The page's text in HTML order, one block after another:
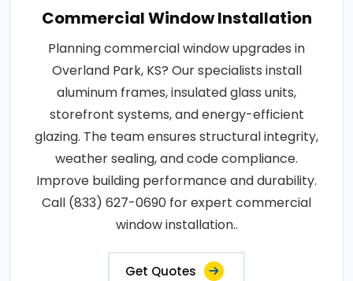
Commercial Window Installation
Planning commercial window upgrades in
Overland Park, KS? Our specialists install
aluminum frames, insulated glass units,
storefront systems, and energy-efficient
glazing. The team ensures structural integrity,
weather sealing, and code compliance.
Improve building performance and durability.
Call (833) 627-0690 for expert commercial
window installation..
Get Quotes